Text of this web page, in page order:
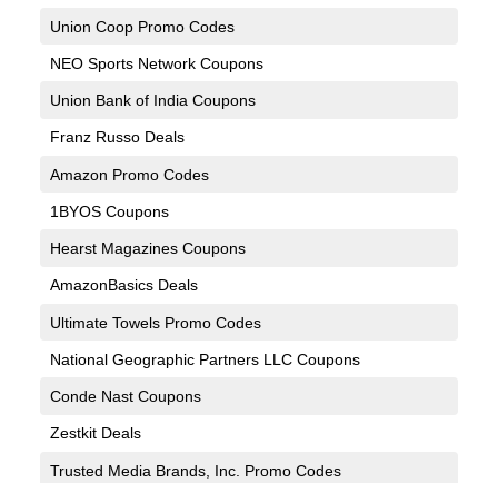
Union Coop Promo Codes
NEO Sports Network Coupons
Union Bank of India Coupons
Franz Russo Deals
Amazon Promo Codes
1BYOS Coupons
Hearst Magazines Coupons
AmazonBasics Deals
Ultimate Towels Promo Codes
National Geographic Partners LLC Coupons
Conde Nast Coupons
Zestkit Deals
Trusted Media Brands, Inc. Promo Codes